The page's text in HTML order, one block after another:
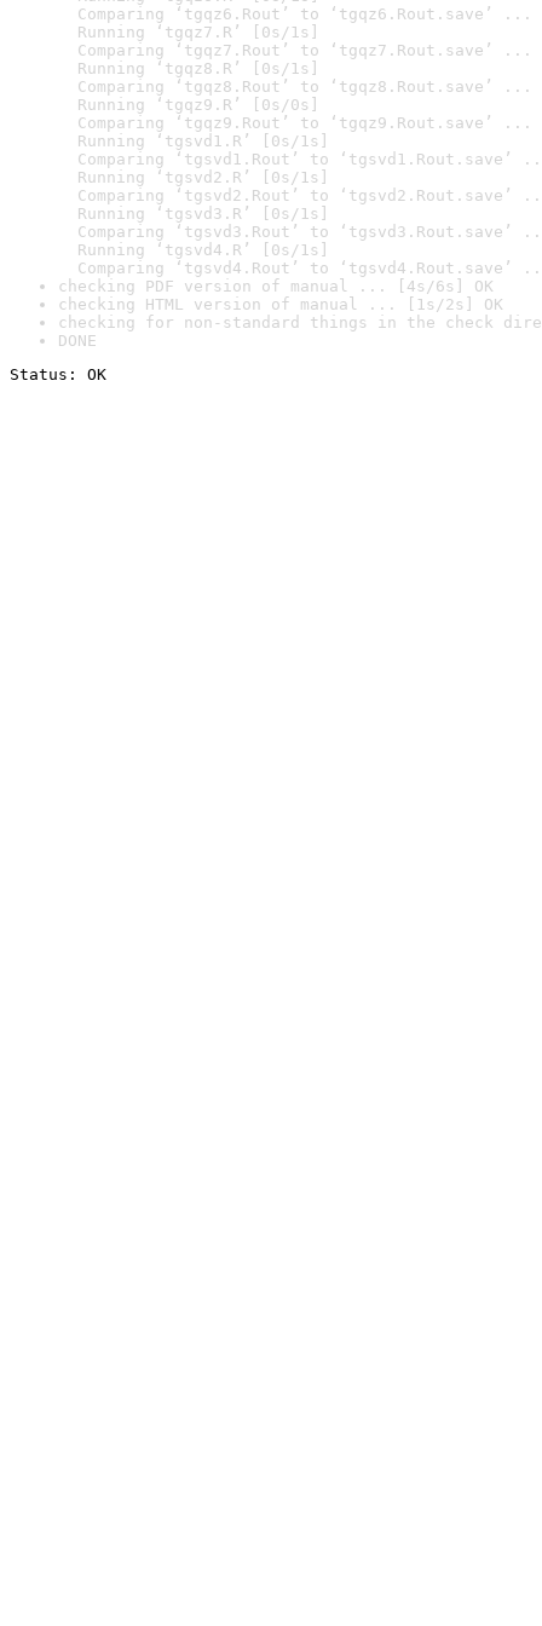
Comparing ‘tgqz6.Rout’ to ‘tgqz6.Rout.save’ ...
Running ‘tgqz7.R’ [0s/1s]
Comparing ‘tgqz7.Rout’ to ‘tgqz7.Rout.save’ ...
Running ‘tgqz8.R’ [0s/1s]
Comparing ‘tgqz8.Rout’ to ‘tgqz8.Rout.save’ ...
Running ‘tgqz9.R’ [0s/0s]
Comparing ‘tgqz9.Rout’ to ‘tgqz9.Rout.save’ ...
Running ‘tgsvd1.R’ [0s/1s]
Comparing ‘tgsvd1.Rout’ to ‘tgsvd1.Rout.save’
Running ‘tgsvd2.R’ [0s/1s]
Comparing ‘tgsvd2.Rout’ to ‘tgsvd2.Rout.save’
Running ‘tgsvd3.R’ [0s/1s]
Comparing ‘tgsvd3.Rout’ to ‘tgsvd3.Rout.save’
Running ‘tgsvd4.R’ [0s/1s]
Comparing ‘tgsvd4.Rout’ to ‘tgsvd4.Rout.save’
checking PDF version of manual ... [4s/6s] OK
checking HTML version of manual ... [1s/2s] OK
checking for non-standard things in the check
DONE
Status: OK